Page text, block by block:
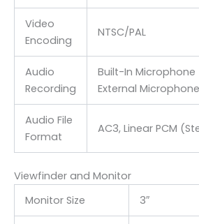
Video
Encoding
NTSC/PAL
Audio
Recording
Built-In Microphone
External
Audio File
Format
AC3, Linear PCM
Viewfinder and Monitor
Monitor Size
3″